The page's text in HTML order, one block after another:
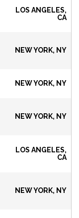
LOS ANGELES,
CA
NEW YORK, NY
NEW YORK, NY
NEW YORK, NY
LOS ANGELES,
CA
NEW YORK, NY